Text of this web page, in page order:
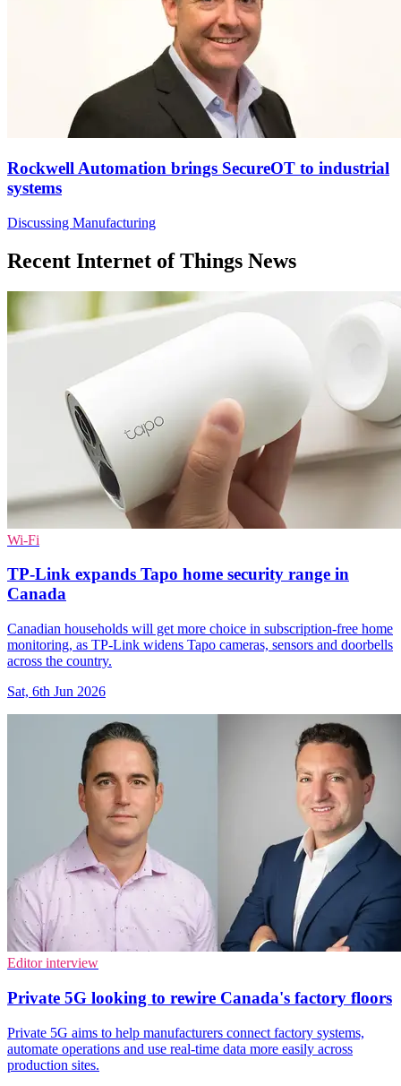
Rockwell Automation brings SecureOT to industrial
systems
Discussing Manufacturing
Recent Internet of Things News
Wi-Fi
TP-Link expands Tapo home security range in
Canada
Canadian households will get more choice in subscription-free home
monitoring, as TP-Link widens Tapo cameras, sensors and doorbells
across the country.
Sat, 6th Jun 2026
Editor interview
Private 5G looking to rewire Canada's factory floors
Private 5G aims to help manufacturers connect factory systems,
automate operations and use real-time data more easily across
production sites.